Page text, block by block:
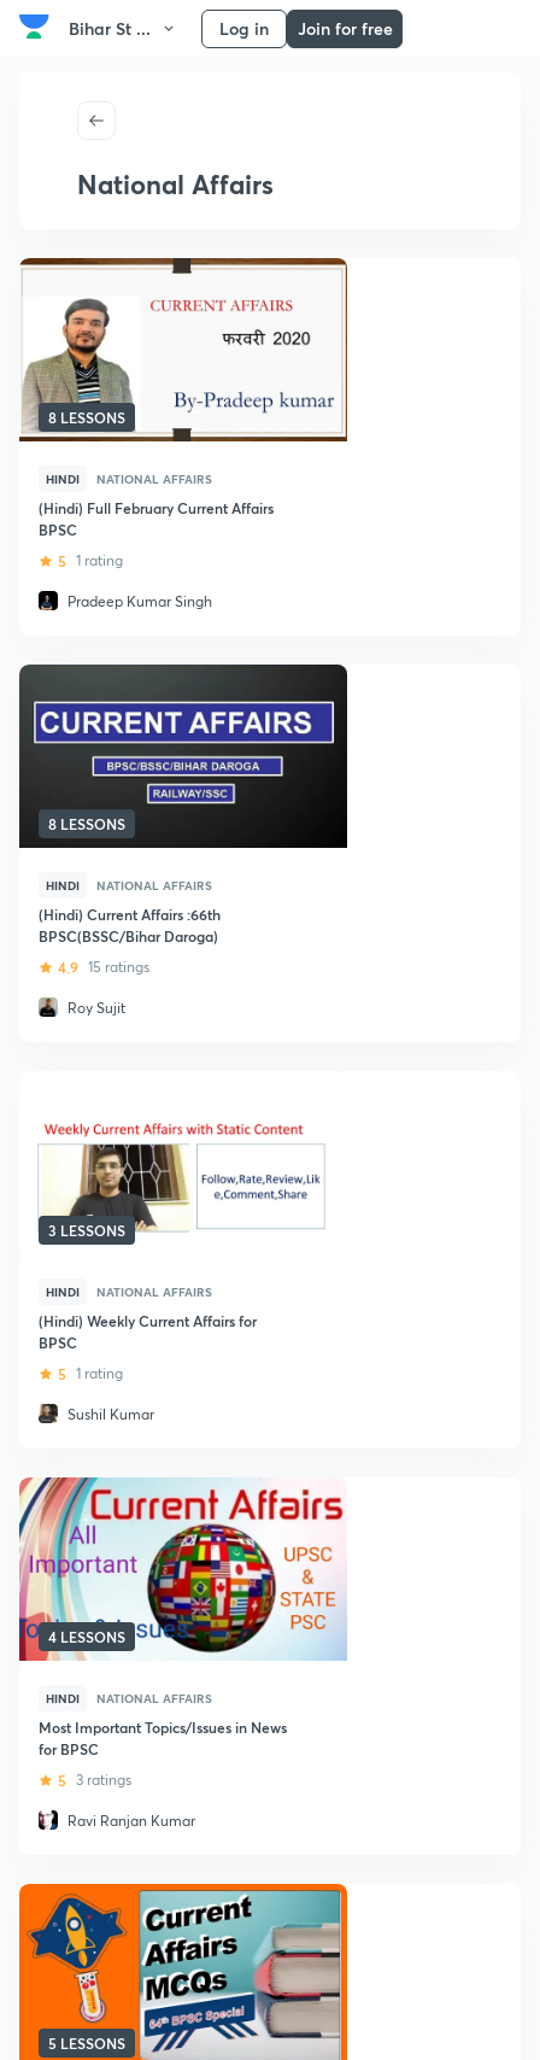
Bihar St ... Log in Join for free
National Affairs
8 LESSONS
HINDI NATIONAL AFFAIRS
(Hindi) Full February Current Affairs
BPSC
5 1 rating
Pradeep Kumar Singh
8 LESSONS
HINDI NATIONAL AFFAIRS
(Hindi) Current Affairs :66th
BPSC(BSSC/Bihar Daroga)
4.9 15 ratings
Roy Sujit
3 LESSONS
HINDI NATIONAL AFFAIRS
(Hindi) Weekly Current Affairs for
BPSC
5 1 rating
Sushil Kumar
4 LESSONS
HINDI NATIONAL AFFAIRS
Most Important Topics/Issues in News
for BPSC
5 3 ratings
Ravi Ranjan Kumar
5 LESSONS